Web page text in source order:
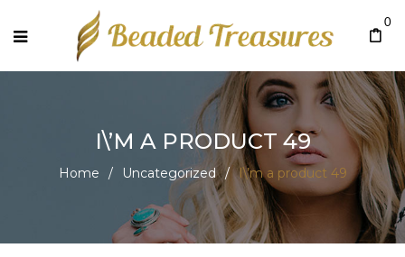
0
I\’M A PRODUCT 49
Home / Uncategorized / I\’m a product 49